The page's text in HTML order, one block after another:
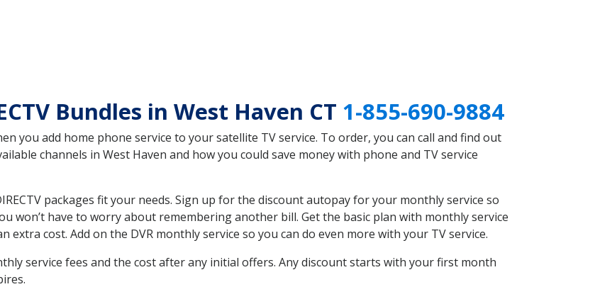
Bundles in West Haven CT 1-855-690-9884
you add home phone service to your satellite TV service. To order, you can call and find out
channels in West Haven and how you could save money with phone and TV service
packages fit your needs. Sign up for the discount autopay for your monthly service so
won’t have to worry about remembering another bill. Get the basic plan with monthly service
cost. Add on the DVR monthly service so you can do even more with your TV service.
service fees and the cost after any initial offers. Any discount starts with your first month